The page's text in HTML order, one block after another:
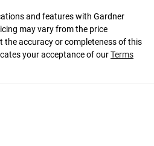
and features with Gardner
may vary from the price
the accuracy or completeness of this
your acceptance of ourTerms